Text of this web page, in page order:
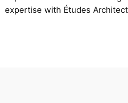
expertise with Études